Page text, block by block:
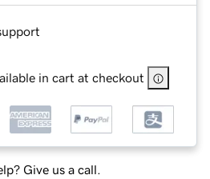
in cart at checkout
Give us a call.